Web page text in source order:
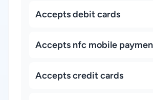
Accepts debit cards
Accepts nfc mobile
Accepts credit cards